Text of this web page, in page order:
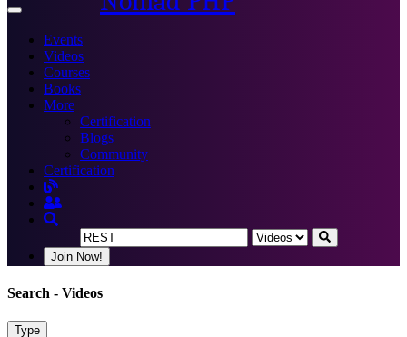
Toggle
Events
Videos
Courses
Books
More
Certification
Blogs
Community
Certification
Join Now!
Search - Videos
Type